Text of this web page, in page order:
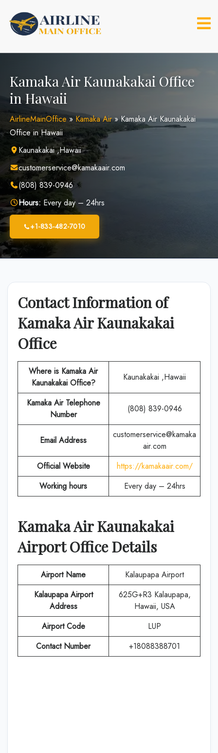
content
Kamaka Air Kaunakakai Office
in Hawaii
AirlineMainOffice » Kamaka Air»Kamaka Air Kaunakakai
Office in Hawaii
Kaunakakai ,Hawaii
customerservice@kamakaair.com
(808) 839-0946
Hours: Every day – 24hrs
+1-833-482-7010
Contact Information of
Kamaka Air Kaunakakai
Office
Where is Kamaka Air
Kaunakakai Office?
Kaunakakai ,Hawaii
Kamaka AirTelephone
Number
(808) 839-0946
Email Address
customerservice@kamaka
air.com
Official Website
https://kamakaair.com/
Working hours
Every day – 24hrs
Kamaka AirKaunakakai
Airport Office Details
Airport Name
Kalaupapa Airport
Kalaupapa Airport
Address
625G+R3 Kalaupapa,
Hawaii, USA
Airport Code
LUP
Contact Number
+18088388701